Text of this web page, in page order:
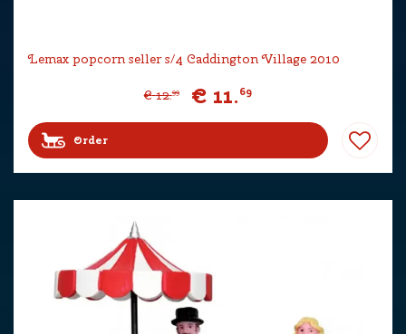
Lemax popcorn seller s/4 Caddington Village 2010
€ 12.99 € 11.69
Order